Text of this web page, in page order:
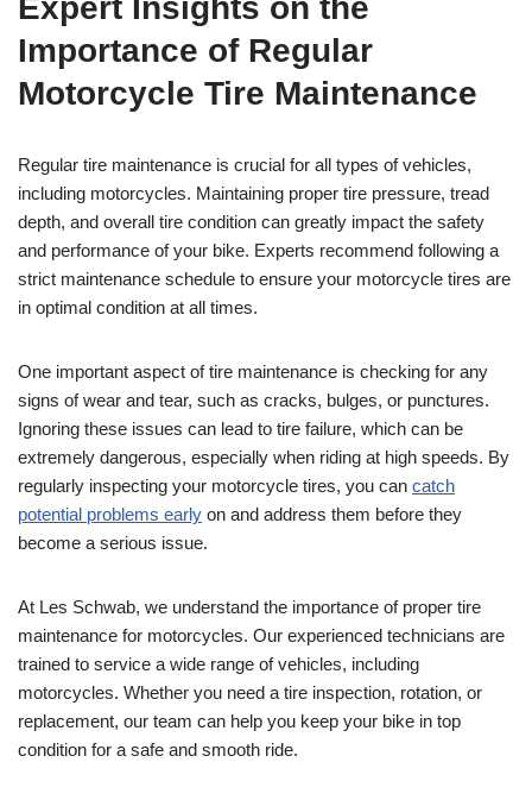
Importance of Regular
Motorcycle Tire Maintenance
Regular tire maintenance is crucial for all types of vehicles,
including motorcycles. Maintaining proper tire pressure, tread
depth, and overall tire condition can greatly impact the safety
and performance of your bike. Experts recommend following a
strict maintenance schedule to ensure your motorcycle tires are
in optimal condition at all times.
One important aspect of tire maintenance is checking for any
signs of wear and tear, such as cracks, bulges, or punctures.
Ignoring these issues can lead to tire failure, which can be
extremely dangerous, especially when riding at high speeds. By
regularly inspecting your motorcycle tires, you can catch
potential problems early on and address them before they
become a serious issue.
At Les Schwab, we understand the importance of proper tire
maintenance for motorcycles. Our experienced technicians are
trained to service a wide range of vehicles, including
motorcycles. Whether you need a tire inspection, rotation, or
replacement, our team can help you keep your bike in top
condition for a safe and smooth ride.